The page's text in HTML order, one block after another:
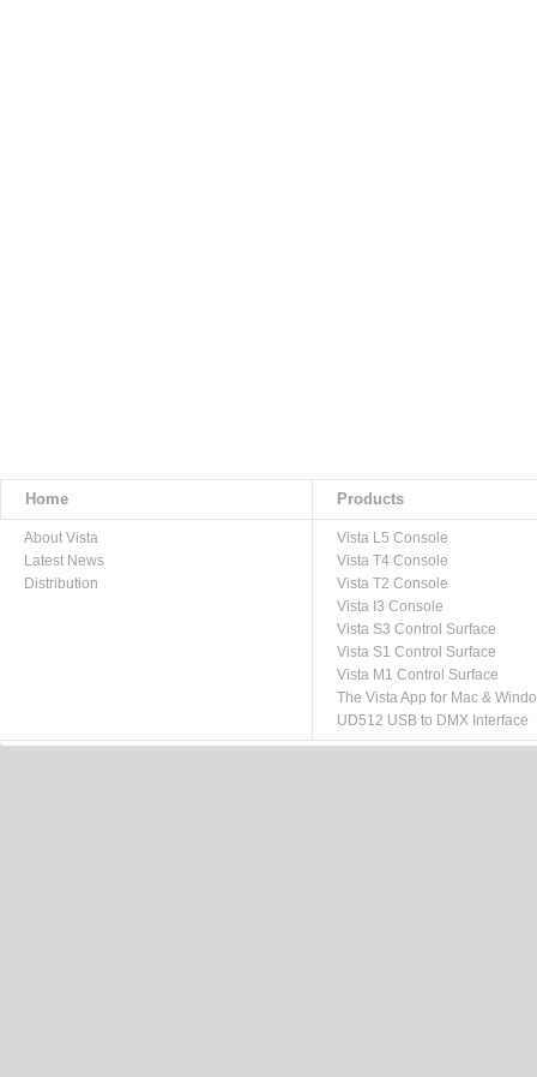
Home Products
About Vista
Latest News
Distribution
Vista L5 Console
Vista T4 Console
Vista T2 Console
Vista I3 Console
Vista S3 Control Surface
Vista S1 Control Surface
Vista M1 Control Surface
The Vista App for Mac &
UD512 USB to DMX Interface